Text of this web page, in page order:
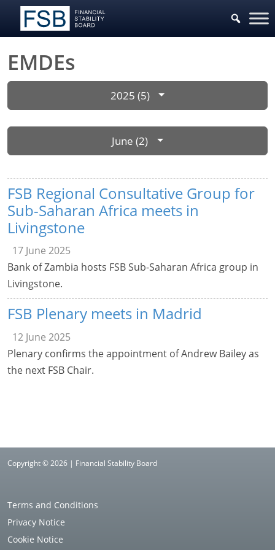
EMDEs
2025 (5)
June (2)
FSB Regional Consultative Group for
Sub-Saharan Africa meets in
Livingstone
17 June 2025
Bank of Zambia hosts FSB Sub-Saharan Africa group in
Livingstone.
FSB Plenary meets in Madrid
12 June 2025
Plenary confirms the appointment of Andrew Bailey as
the next FSB Chair.
Copyright © 2026 | Financial Stability Board
Terms and Conditions
Privacy Notice
Cookie Notice